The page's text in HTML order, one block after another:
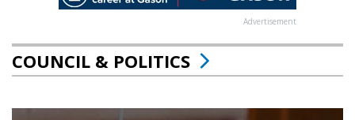
Advertisement
COUNCIL & POLITICS